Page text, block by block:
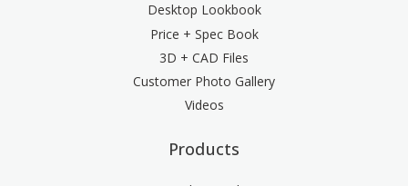
Desktop Lookbook
Price + Spec Book
3D + CAD Files
Customer Photo Gallery
Videos
Products